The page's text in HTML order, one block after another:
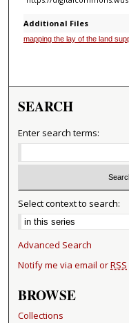
Additional Files
mapping the lay of the land
SEARCH
Enter search terms:
Select context to search:
Advanced Search
Notify me via email orRSS
BROWSE
Collections